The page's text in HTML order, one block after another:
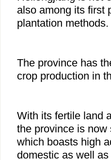
also among its first
plantation methods.
The province has
crop production in
With its fertile land
the province is
which boasts high
domestic as well